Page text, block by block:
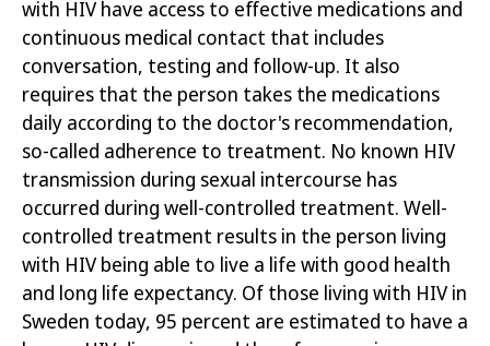
with HIV have access to effective medications and
continuous medical contact that includes
conversation, testing and follow-up. It also
requires that the person takes the medications
daily according to the doctor's recommendation,
so-called adherence to treatment. No known HIV
transmission during sexual intercourse has
occurred during well-controlled treatment. Well-
controlled treatment results in the person living
with HIV being able to live a life with good health
and long life expectancy. Of those living with HIV in
Sweden today, 95 percent are estimated to have a